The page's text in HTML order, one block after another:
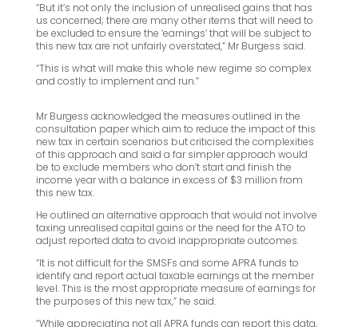
“But it’s not only the inclusion of unrealised gains that has
us concerned; there are many other items that will need to
be excluded to ensure the ‘earnings’ that will be subject to
this new tax are not unfairly overstated,” Mr Burgess said.
“This is what will make this whole new regime so complex
and costly to implement and run.”
Mr Burgess acknowledged the measures outlined in the
consultation paper which aim to reduce the impact of this
new tax in certain scenarios but criticised the complexities
of this approach and said a far simpler approach would
be to exclude members who don’t start and finish the
income year with a balance in excess of $3 million from
this new tax.
He outlined an alternative approach that would not involve
taxing unrealised capital gains or the need for the ATO to
adjust reported data to avoid inappropriate outcomes.
“It is not difficult for the SMSFs and some APRA funds to
identify and report actual taxable earnings at the member
level. This is the most appropriate measure of earnings for
the purposes of this new tax,” he said.
“While appreciating not all APRA funds can report this data,